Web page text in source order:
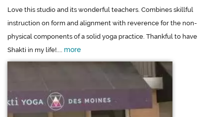
Love this studio and its wonderful teachers. Combines skillful
instruction on form and alignment with reverence for the non-
physical components of a solid yoga practice. Thankful to have
Shakti in my life!.... more